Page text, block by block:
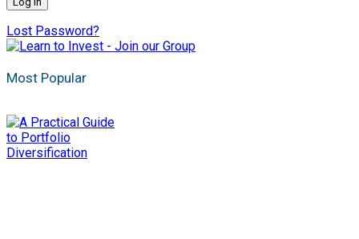
Lost Password?
Most Popular